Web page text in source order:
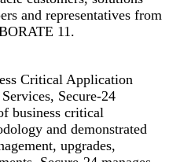
and representatives from
11.
Critical Application
Secure-24
business critical
and demonstrated
upgrades,